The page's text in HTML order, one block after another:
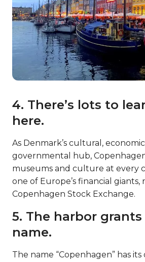
4. There’s lots to
here.
As Denmark’s cultural,
governmental hub,
museums and culture at every
one of Europe’s financial
Copenhagen Stock Exchange.
5. The harbor
name.
The name “Copenhagen” has